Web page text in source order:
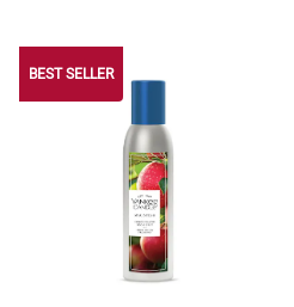
BEST SELLER